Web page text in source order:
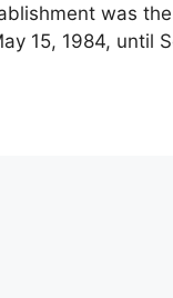
was
15, 1984, until